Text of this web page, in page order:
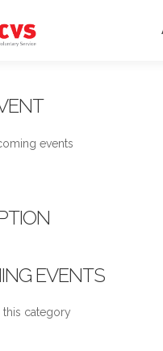
events
EVENTS
this category